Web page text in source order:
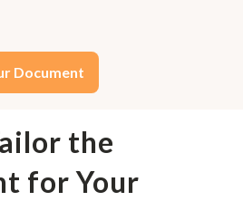
Document
the
for Your